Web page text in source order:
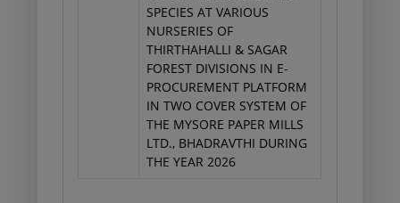
SPECIES AT VARIOUS
NURSERIES OF
THIRTHAHALLI & SAGAR
FOREST DIVISIONS IN E-
PROCUREMENT PLATFORM
IN TWO COVER SYSTEM OF
THE MYSORE PAPER MILLS
LTD., BHADRAVTHI DURING
THE YEAR 2026